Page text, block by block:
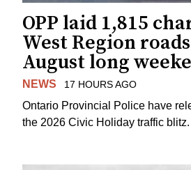
OPP laid 1,815
West Region
August long
NEWS 17 HOURS AGO
Ontario Provincial Police have
the 2026 Civic Holiday traffic blitz.